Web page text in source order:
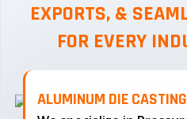
EXPORTS, &
FOR EVERY
ALUMINUM DIE